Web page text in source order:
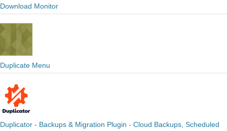
Download Monitor
Duplicate Menu
Duplicator - Backups & Migration Plugin - Cloud Backups, Scheduled